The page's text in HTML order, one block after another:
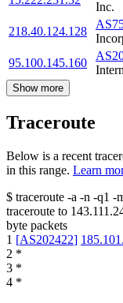
Inc.
218.40.124.128
95.100.145.160
Show more
Traceroute
Below is a recent
in this range. Learn
$ traceroute -a -n -q1 -
traceroute to
byte packets
1 [AS202422]
2 *
3 *
4 *